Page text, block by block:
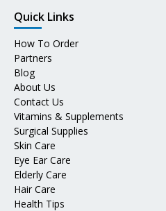
Quick Links
How To Order
Partners
Blog
About Us
Contact Us
Vitamins & Supplements
Surgical Supplies
Skin Care
Eye Ear Care
Elderly Care
Hair Care
Health Tips